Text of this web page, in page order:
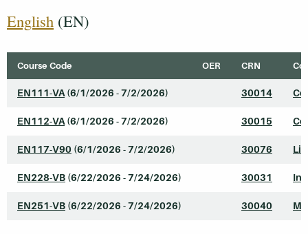
English (EN)
Course Code OER CRN
EN111-VA (6/1/2026 - 7/2/2026) 30014
EN112-VA (6/1/2026 - 7/2/2026) 30015
EN117-V90 (6/1/2026 - 7/2/2026) 30076
EN228-VB (6/22/2026 - 7/24/2026) 30031
EN251-VB (6/22/2026 - 7/24/2026) 30040